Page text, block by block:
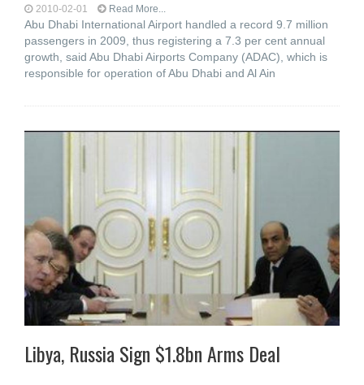
2010-02-01 Read More...
Abu Dhabi International Airport handled a record 9.7 million
passengers in 2009, thus registering a 7.3 per cent annual
growth, said Abu Dhabi Airports Company (ADAC), which is
responsible for operation of Abu Dhabi and Al Ain
Libya, Russia Sign $1.8bn Arms Deal